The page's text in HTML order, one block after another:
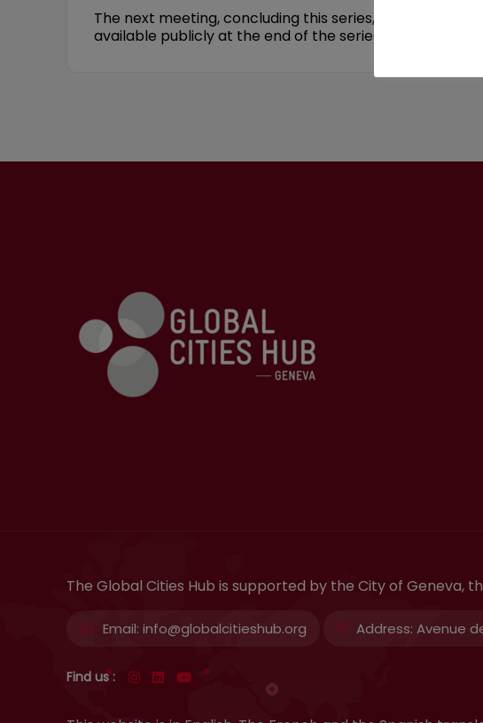
The next meeting, concluding this series, will focus
available publicly at the end of the series.
The Global Cities Hub is supported by the City of Geneva,
Email: info@globalcitieshub.org Address: Avenue
Find us :